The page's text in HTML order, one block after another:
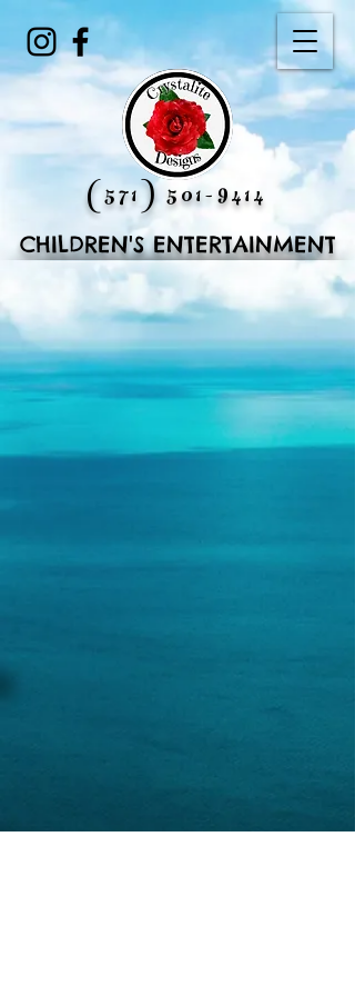
(571) 501-9414
CHILDREN'S ENTERTAINMENT